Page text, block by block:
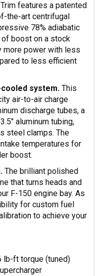
features a patented
the-art centrifugal
78% adiabatic
boost on a stock
more power with less
to less efficient
system. This
air-to-air charge
discharge tubes, a
aluminum tubing,
steel clamps. The
temperatures for
boost.
The brilliant polished
that turns heads and
F-150 engine bay. As
for custom fuel
to achieve your
lb-ft torque (tuned)